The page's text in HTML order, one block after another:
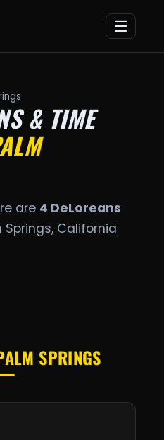
☰
& TIME
are 4 DeLoreans
California
SPRINGS